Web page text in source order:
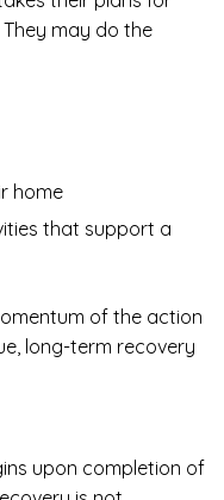
may do the
home
that support a
of the action
long-term recovery
upon completion of